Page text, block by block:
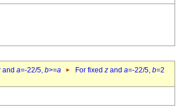
and a=-22/5, b>=a For fixed z and a=-22/5, b=2